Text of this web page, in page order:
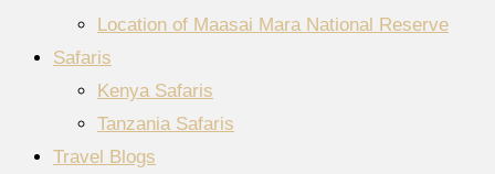
Location of Maasai Mara National Reserve
Safaris
Kenya Safaris
Tanzania Safaris
Travel Blogs